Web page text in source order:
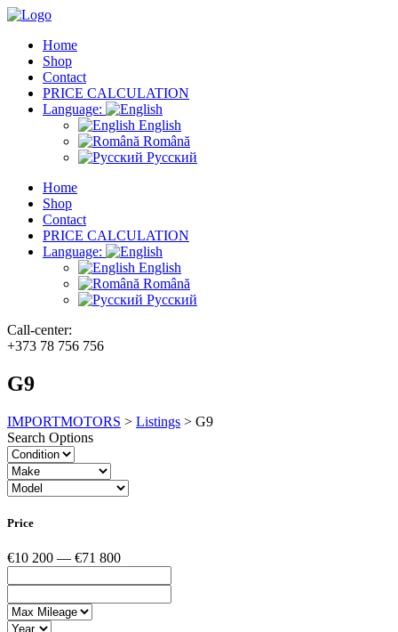
Home
Shop
Contact
PRICE CALCULATION
Language:
English
Română
Русский
Home
Shop
Contact
PRICE CALCULATION
Language:
English
Română
Русский
Call-center:
+373 78 756 756
G9
IMPORTMOTORS > Listings > G9
Search Options
Price
€10 200 — €71 800